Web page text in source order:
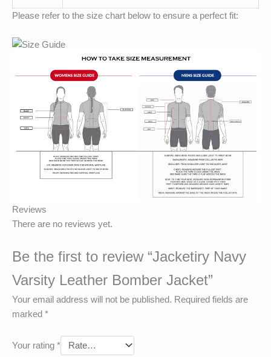
Please refer to the size chart below to ensure a perfect fit:
Reviews
There are no reviews yet.
Be the first to review “Jacketiry Navy
Varsity Leather Bomber Jacket”
Your email address will not be published. Required fields are
marked *
Your rating *